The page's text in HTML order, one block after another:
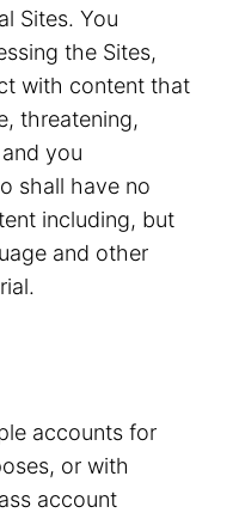
Sites. You
the Sites,
with content that
threatening,
you
shall have no
including, but
and other
accounts for
or with
account